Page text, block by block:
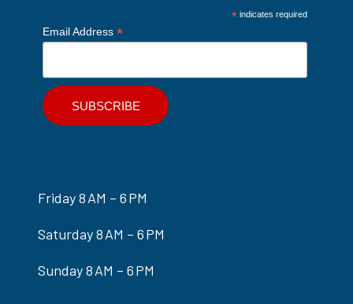
* indicates required
Email Address *
Friday 8 AM – 6 PM
Saturday 8 AM – 6 PM
Sunday 8 AM – 6 PM